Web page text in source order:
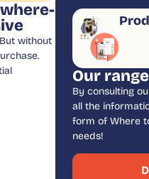
without
Our
By consulting
all the
form of Where
needs!